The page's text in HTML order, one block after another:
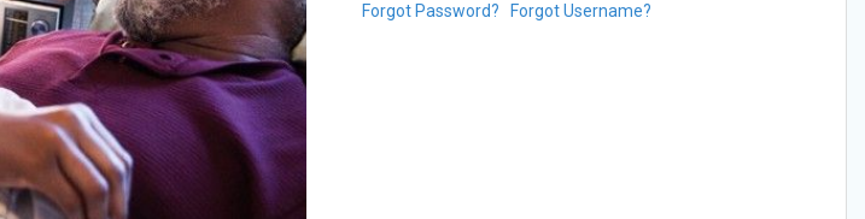
Forgot Password? Forgot Username?